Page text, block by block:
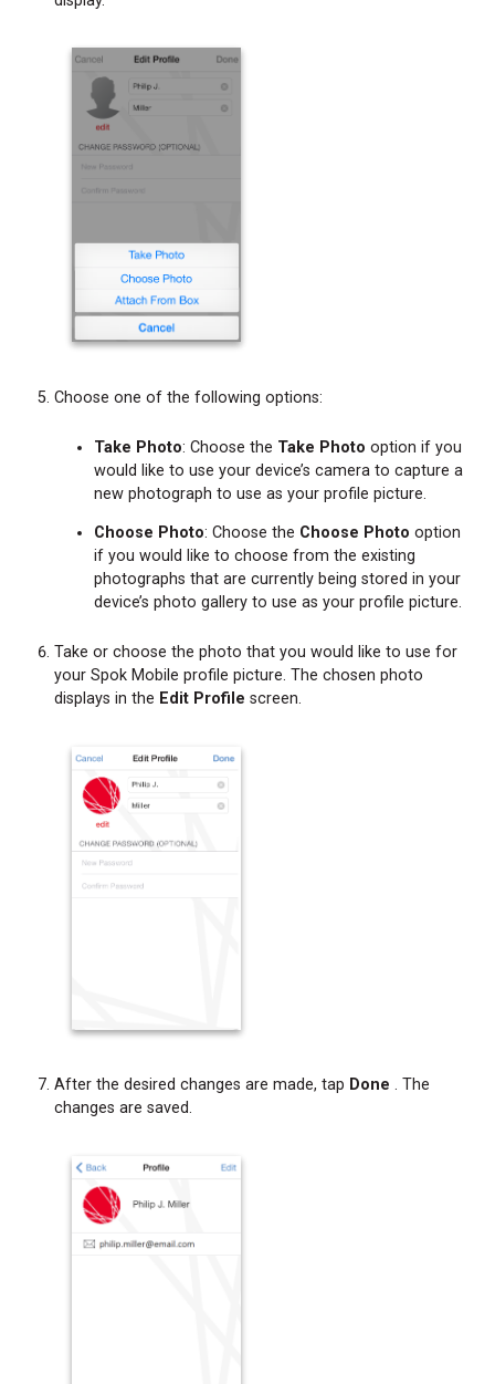
Choose one of the following options:
Take Photo: Choose the Take Photo option if you
would like to use your device’s camera to capture a
new photograph to use as your profile picture.
Choose Photo: Choose the Choose Photo option
if you would like to choose from the existing
photographs that are currently being stored in your
device’s photo gallery to use as your profile picture.
Take or choose the photo that you would like to use for
your Spok Mobile profile picture. The chosen photo
displays in the Edit Profile screen.
After the desired changes are made, tap Done . The
changes are saved.